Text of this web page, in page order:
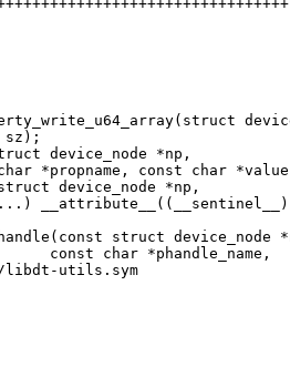
device_node *np,
utils.sym